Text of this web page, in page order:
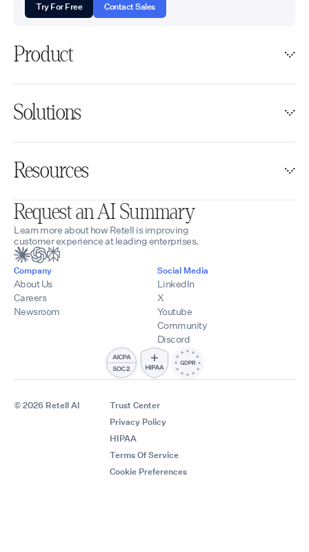
Try For Free Contact Sales
Product
Solutions
Resources
Request an AI Summary
Learn more about how Retell is improving
customer experience at leading enterprises.
Company
About Us
Careers
Newsroom
Social Media
LinkedIn
X
Youtube
Community
Discord
© 2026 Retell AI
Trust Center
Privacy Policy
HIPAA
Terms Of Service
Cookie Preferences